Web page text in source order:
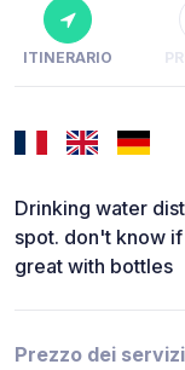
ITINERARIO
Drinking water
spot. don't know
great with bottles
Prezzo dei servizi